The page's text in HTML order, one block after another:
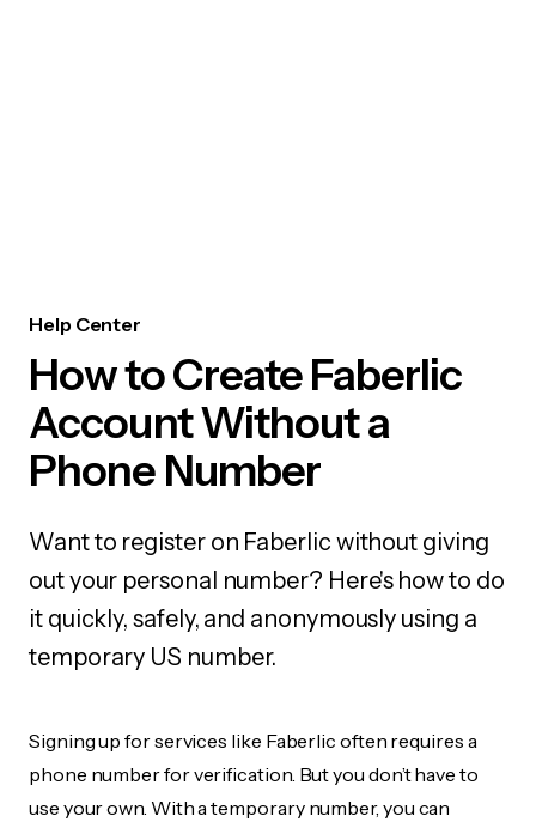
Help Center
How to Create Faberlic
Account Without a
Phone Number
Want to register on Faberlic without giving
out your personal number? Here's how to do
it quickly, safely, and anonymously using a
temporary US number.
Signing up for services like Faberlic often requires a
phone number for verification. But you don’t have to
use your own. With a temporary number, you can